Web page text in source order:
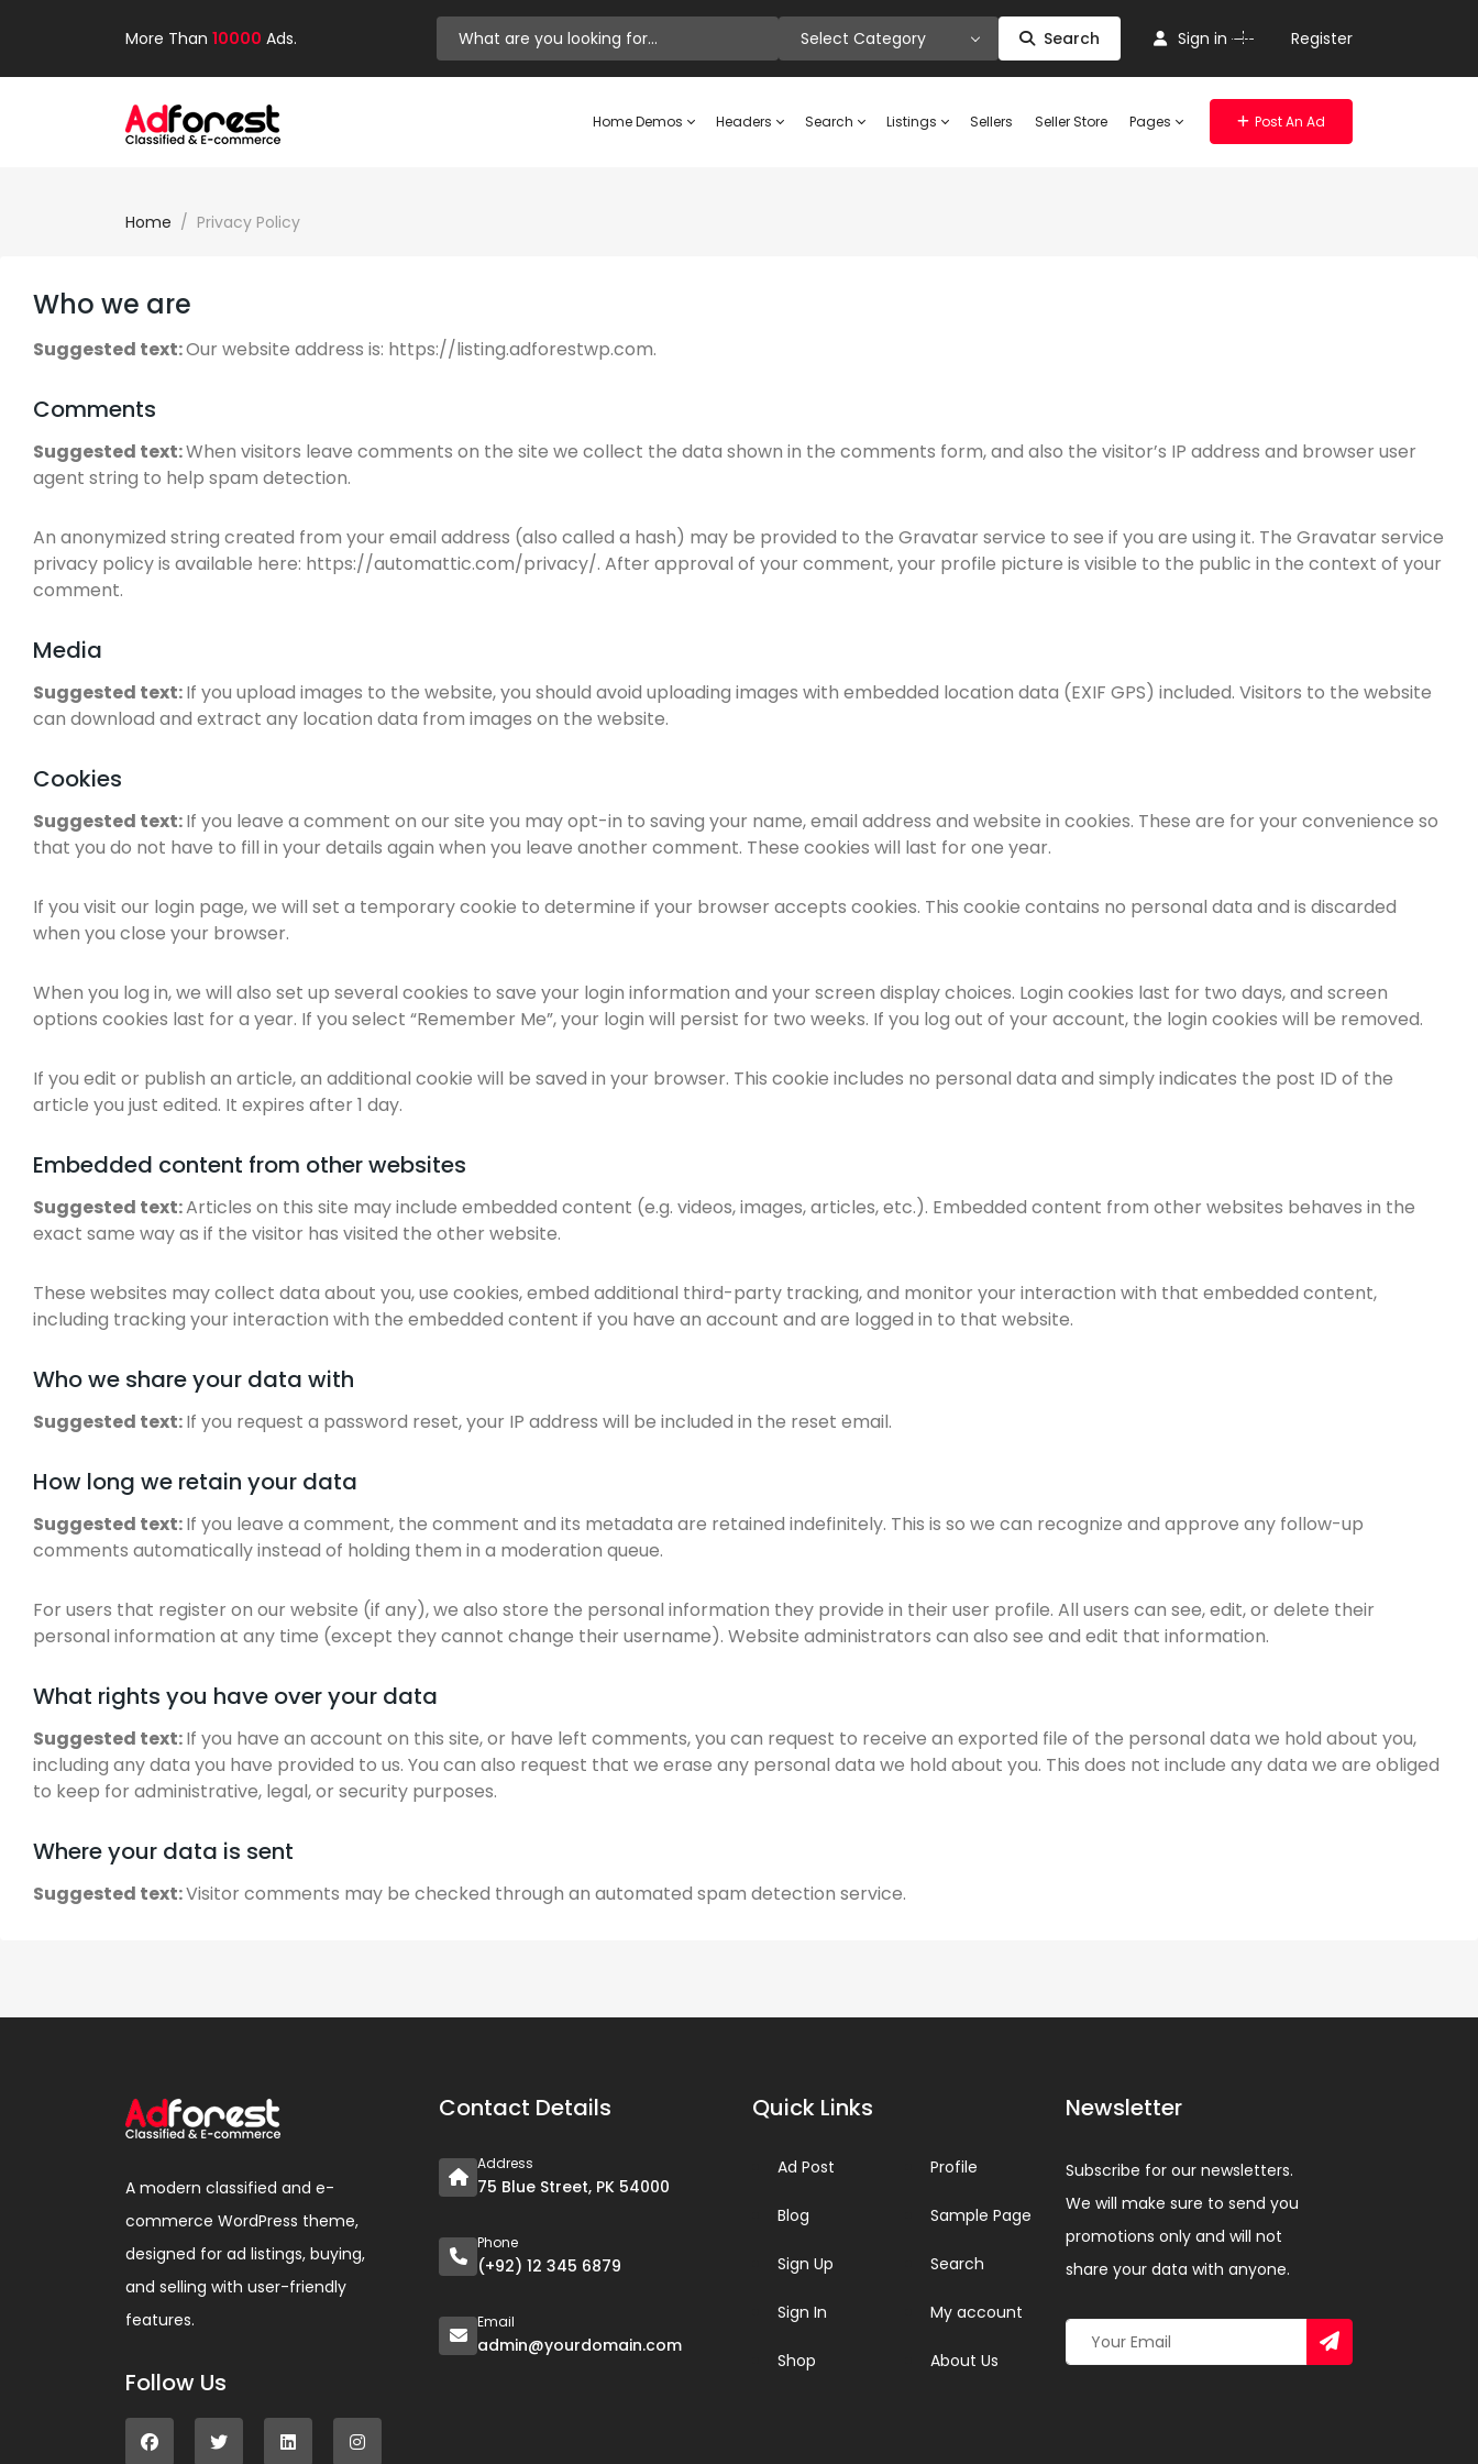
More Than 10000 Ads. Select Category Search Sign in Or Register
Home Demos Headers Search Listings Sellers Seller Store Pages Post An Ad
Home Privacy Policy
Who we are
Suggested text:Our website address is: https://listing.adforestwp.com.
Comments
Suggested text:When visitors leave comments on the site we collect the data shown in the comments form, and also the visitor’s IP address and browser user
agent string to help spam detection.
An anonymized string created from your email address (also called a hash) may be provided to the Gravatar service to see if you are using it. The Gravatar service
privacy policy is available here: https://automattic.com/privacy/. After approval of your comment, your profile picture is visible to the public in the context of your
comment.
Media
Suggested text:If you upload images to the website, you should avoid uploading images with embedded location data (EXIF GPS) included. Visitors to the website
can download and extract any location data from images on the website.
Cookies
Suggested text:If you leave a comment on our site you may opt-in to saving your name, email address and website in cookies. These are for your convenience so
that you do not have to fill in your details again when you leave another comment. These cookies will last for one year.
If you visit our login page, we will set a temporary cookie to determine if your browser accepts cookies. This cookie contains no personal data and is discarded
when you close your browser.
When you log in, we will also set up several cookies to save your login information and your screen display choices. Login cookies last for two days, and screen
options cookies last for a year. If you select “Remember Me”, your login will persist for two weeks. If you log out of your account, the login cookies will be removed.
If you edit or publish an article, an additional cookie will be saved in your browser. This cookie includes no personal data and simply indicates the post ID of the
article you just edited. It expires after 1 day.
Embedded content from other websites
Suggested text:Articles on this site may include embedded content (e.g. videos, images, articles, etc.). Embedded content from other websites behaves in the
exact same way as if the visitor has visited the other website.
These websites may collect data about you, use cookies, embed additional third-party tracking, and monitor your interaction with that embedded content,
including tracking your interaction with the embedded content if you have an account and are logged in to that website.
Who we share your data with
Suggested text:If you request a password reset, your IP address will be included in the reset email.
How long we retain your data
Suggested text:If you leave a comment, the comment and its metadata are retained indefinitely. This is so we can recognize and approve any follow-up
comments automatically instead of holding them in a moderation queue.
For users that register on our website (if any), we also store the personal information they provide in their user profile. All users can see, edit, or delete their
personal information at any time (except they cannot change their username). Website administrators can also see and edit that information.
What rights you have over your data
Suggested text:If you have an account on this site, or have left comments, you can request to receive an exported file of the personal data we hold about you,
including any data you have provided to us. You can also request that we erase any personal data we hold about you. This does not include any data we are obliged
to keep for administrative, legal, or security purposes.
Where your data is sent
Suggested text:Visitor comments may be checked through an automated spam detection service.
A modern classified and e-
commerce WordPress theme,
designed for ad listings, buying,
and selling with user-friendly
features.
Follow Us
Contact Details
Address
75 Blue Street, PK 54000
Phone
(+92) 12 345 6879
Email
admin@yourdomain.com
Quick Links
Ad Post
Blog
Sign Up
Sign In
Shop
Profile
Sample Page
Search
My account
About Us
Newsletter
Subscribe for our newsletters.
We will make sure to send you
promotions only and will not
share your data with anyone.